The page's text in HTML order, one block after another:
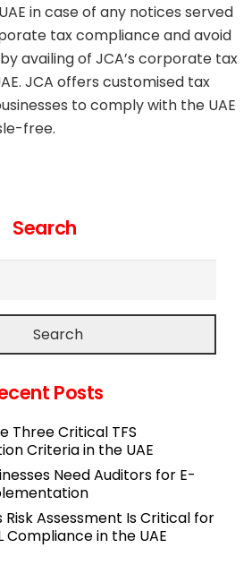
in case of any notices served
tax compliance and avoid
availing of JCA’s corporate tax
JCA offers customised tax
to comply with the UAE
free.
Search
Search
Posts
Three Critical TFS
Criteria in the UAE
Need Auditors for E-
Risk Assessment Is Critical for
Compliance in the UAE